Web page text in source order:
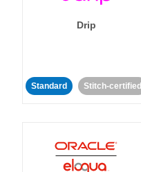
Drip
Standard Stitch-certified